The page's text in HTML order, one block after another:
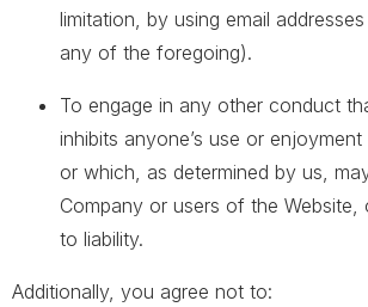
limitation, by using email
any of the foregoing).
To engage in any other conduct
inhibits anyone’s use or
or which, as determined by us,
Company or users of the Website,
to liability.
Additionally, you agree not to: